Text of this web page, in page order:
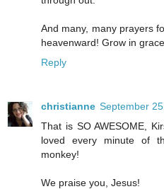
And many, many prayers
heavenward! Grow in
Reply
christianne September
That is SO AWESOME,
loved every minute of
monkey!
We praise you, Jesus!